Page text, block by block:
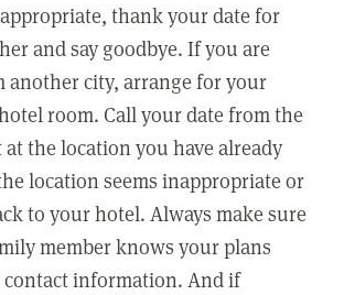
thank your date for
and say goodbye. If you are
city, arrange for your
room. Call your date from the
the location you have already
location seems inappropriate or
to your hotel. Always make sure
member knows your plans
contact information. And if